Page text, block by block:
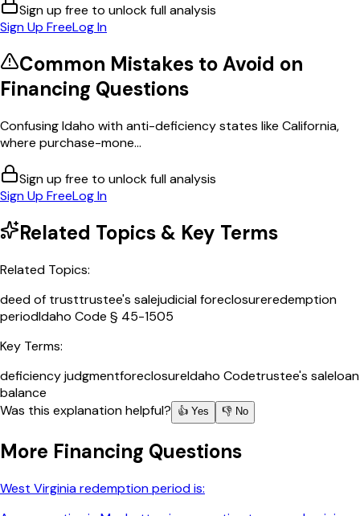
Sign up free to unlock full analysis
Sign Up FreeLog In
Common Mistakes to Avoid on
Financing Questions
Confusing Idaho with anti-deficiency states like California,
where purchase-mone...
Sign up free to unlock full analysis
Sign Up FreeLog In
Related Topics & Key Terms
Related Topics:
deed of trusttrustee's salejudicial foreclosureredemption
periodIdaho Code § 45-1505
Key Terms:
deficiency judgmentforeclosureIdaho Codetrustee's saleloan
balance
Was this explanation helpful?
👍 Yes 👎 No
More Financing Questions
West Virginia redemption period is: